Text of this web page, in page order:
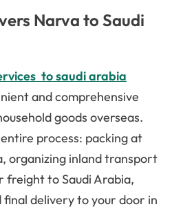
Narva to Saudi
to saudi arabia
and comprehensive
goods overseas.
process: packing at
organizing inland transport
to Saudi Arabia,
final delivery to your door in